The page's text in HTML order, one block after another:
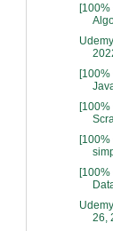
[100%
26,